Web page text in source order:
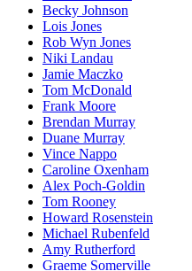
Becky Johnson
Lois Jones
Rob Wyn Jones
Niki Landau
Jamie Maczko
Tom McDonald
Frank Moore
Brendan Murray
Duane Murray
Vince Nappo
Caroline Oxenham
Alex Poch-Goldin
Tom Rooney
Howard Rosenstein
Michael Rubenfeld
Amy Rutherford
Graeme Somerville